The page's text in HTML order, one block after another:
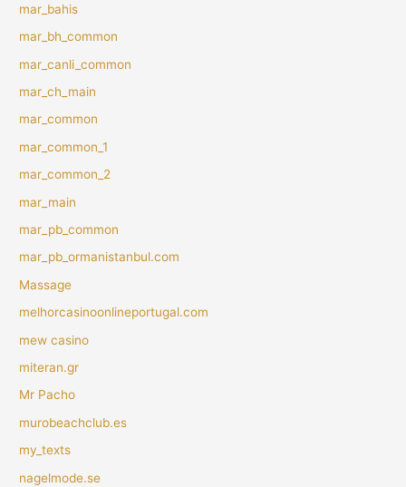
mar_bahis
mar_bh_common
mar_canli_common
mar_ch_main
mar_common
mar_common_1
mar_common_2
mar_main
mar_pb_common
mar_pb_ormanistanbul.com
Massage
melhorcasinoonlineportugal.com
mew casino
miteran.gr
Mr Pacho
murobeachclub.es
my_texts
nagelmode.se